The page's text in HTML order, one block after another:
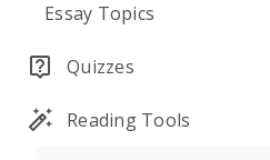
Essay Topics
Quizzes
Reading Tools